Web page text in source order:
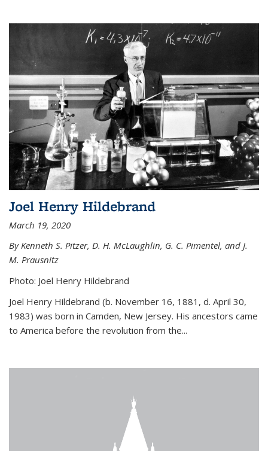
Joel Henry Hildebrand
March 19, 2020
By Kenneth S. Pitzer, D. H. McLaughlin, G. C. Pimentel, and J.
M. Prausnitz
Photo: Joel Henry Hildebrand
Joel Henry Hildebrand (b. November 16, 1881, d. April 30,
1983) was born in Camden, New Jersey. His ancestors came
to America before the revolution from the...